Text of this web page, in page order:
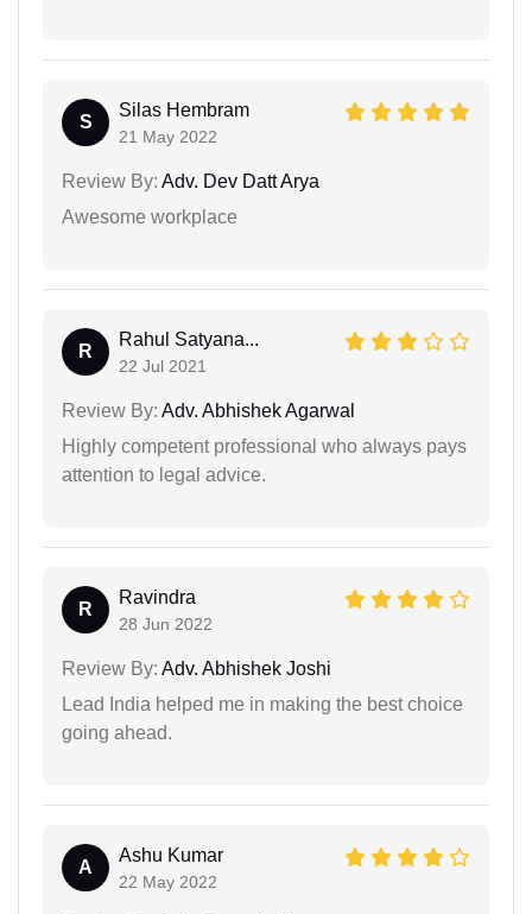
S
Silas Hembram
21 May 2022
Review By: Adv. Dev Datt Arya
Awesome workplace
R
Rahul Satyana...
22 Jul 2021
Review By: Adv. Abhishek Agarwal
Highly competent professional who always pays
attention to legal advice.
R
Ravindra
28 Jun 2022
Review By: Adv. Abhishek Joshi
Lead India helped me in making the best choice
going ahead.
A
Ashu Kumar
22 May 2022